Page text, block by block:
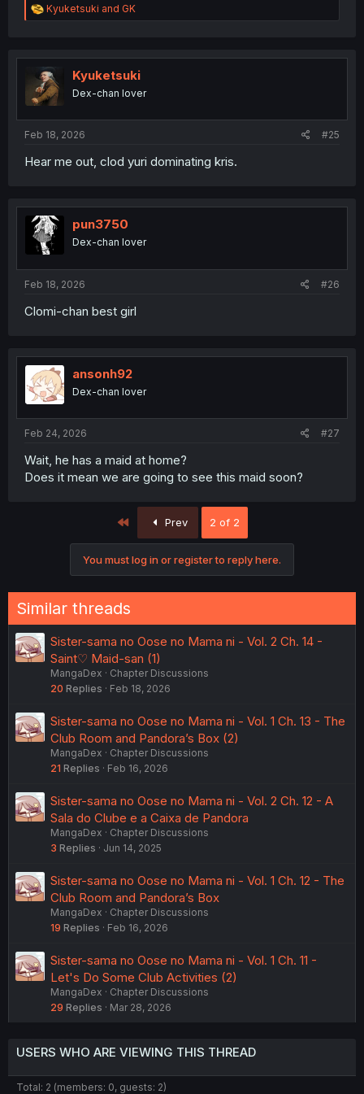
R
e
t
i
o
n
Kyuketsuki and GK
Kyuketsuki
Dex-chan lover
Feb 18, 2026 #25
Hear me out, clod yuri dominating kris.
pun3750
Dex-chan lover
Feb 18, 2026 #26
Clomi-chan best girl
ansonh92
Dex-chan lover
Feb 24, 2026 #27
Wait, he has a maid at home?
Does it mean we are going to see this maid soon?
Prev 2 of 2
You must log in or register to reply here.
Similar threads
Sister-sama no Oose no Mama ni - Vol. 2 Ch. 14 -
Saint♡ Maid-san (1)
MangaDex
Chapter Discussions
20 Replies Feb 18, 2026
Sister-sama no Oose no Mama ni - Vol. 1 Ch. 13 - The
Club Room and Pandora’s Box (2)
MangaDex
Chapter Discussions
21 Replies Feb 16, 2026
Sister-sama no Oose no Mama ni - Vol. 2 Ch. 12 - A
Sala do Clube e a Caixa de Pandora
MangaDex
Chapter Discussions
3 Replies Jun 14, 2025
Sister-sama no Oose no Mama ni - Vol. 1 Ch. 12 - The
Club Room and Pandora’s Box
MangaDex
Chapter Discussions
19 Replies Feb 16, 2026
Sister-sama no Oose no Mama ni - Vol. 1 Ch. 11 -
Let's Do Some Club Activities (2)
MangaDex
Chapter Discussions
29 Replies Mar 28, 2026
USERS WHO ARE VIEWING THIS THREAD
Total: 2 (members: 0, guests: 2)